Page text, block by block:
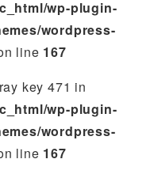
wp-plugin-
wordpress-
line 167
key 471 in
wp-plugin-
wordpress-
line 167